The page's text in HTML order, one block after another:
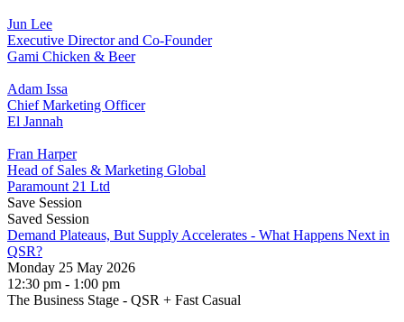
Jun Lee
Executive Director and Co-Founder
Gami Chicken & Beer
Adam Issa
Chief Marketing Officer
El Jannah
Fran Harper
Head of Sales & Marketing Global
Paramount 21 Ltd
Save Session
Saved Session
Demand Plateaus, But Supply Accelerates - What Happens Next in
QSR?
Monday 25 May 2026
12:30 pm - 1:00 pm
The Business Stage - QSR + Fast Casual